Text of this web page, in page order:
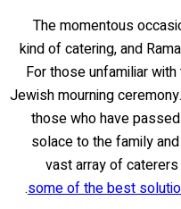
The momentous
kind of catering, and
For those unfamiliar
Jewish mourning
those who have
solace to the family
vast array of
some of the best